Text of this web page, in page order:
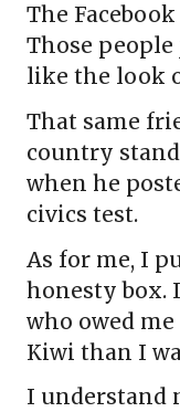
The
Those
like the look
That same
country
when he
civics test.
As for me, I
honesty box.
who owed
Kiwi than I
I understand